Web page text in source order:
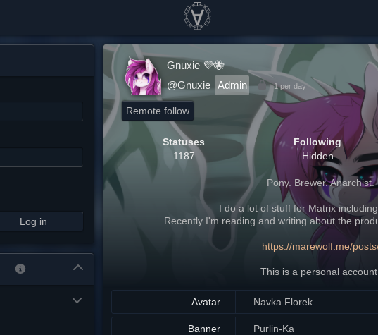
Log in
Gnuxie 💜🐝
@Gnuxie Admin 1 per day
Remote follow
Statuses
1187
Following
Hidden
Pony. Brewer. Anarchist.
I do a lot of stuff for Matrix
Recently I'm reading and writing about the
https://marewolf.me/
This is a personal account.
Avatar Navka Florek
Banner Purlin-Ka